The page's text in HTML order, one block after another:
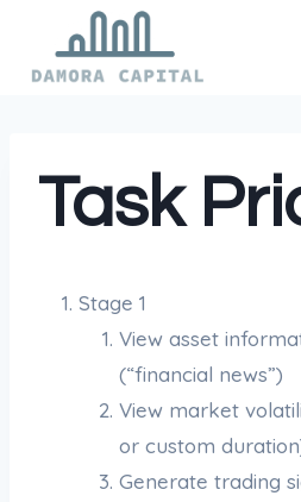
content
Task
Stage 1
View asset
(“financial news”)
View market
or custom
Generate trading